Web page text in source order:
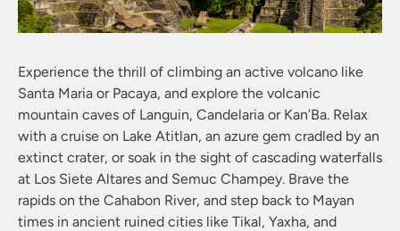
Experience the thrill of climbing an active volcano like
Santa Maria or Pacaya, and explore the volcanic
mountain caves of Languin, Candelaria or Kan’Ba. Relax
with a cruise on Lake Atitlan, an azure gem cradled by an
extinct crater, or soak in the sight of cascading waterfalls
at Los Siete Altares and Semuc Champey. Brave the
rapids on the Cahabon River, and step back to Mayan
times in ancient ruined cities like Tikal, Yaxha, and